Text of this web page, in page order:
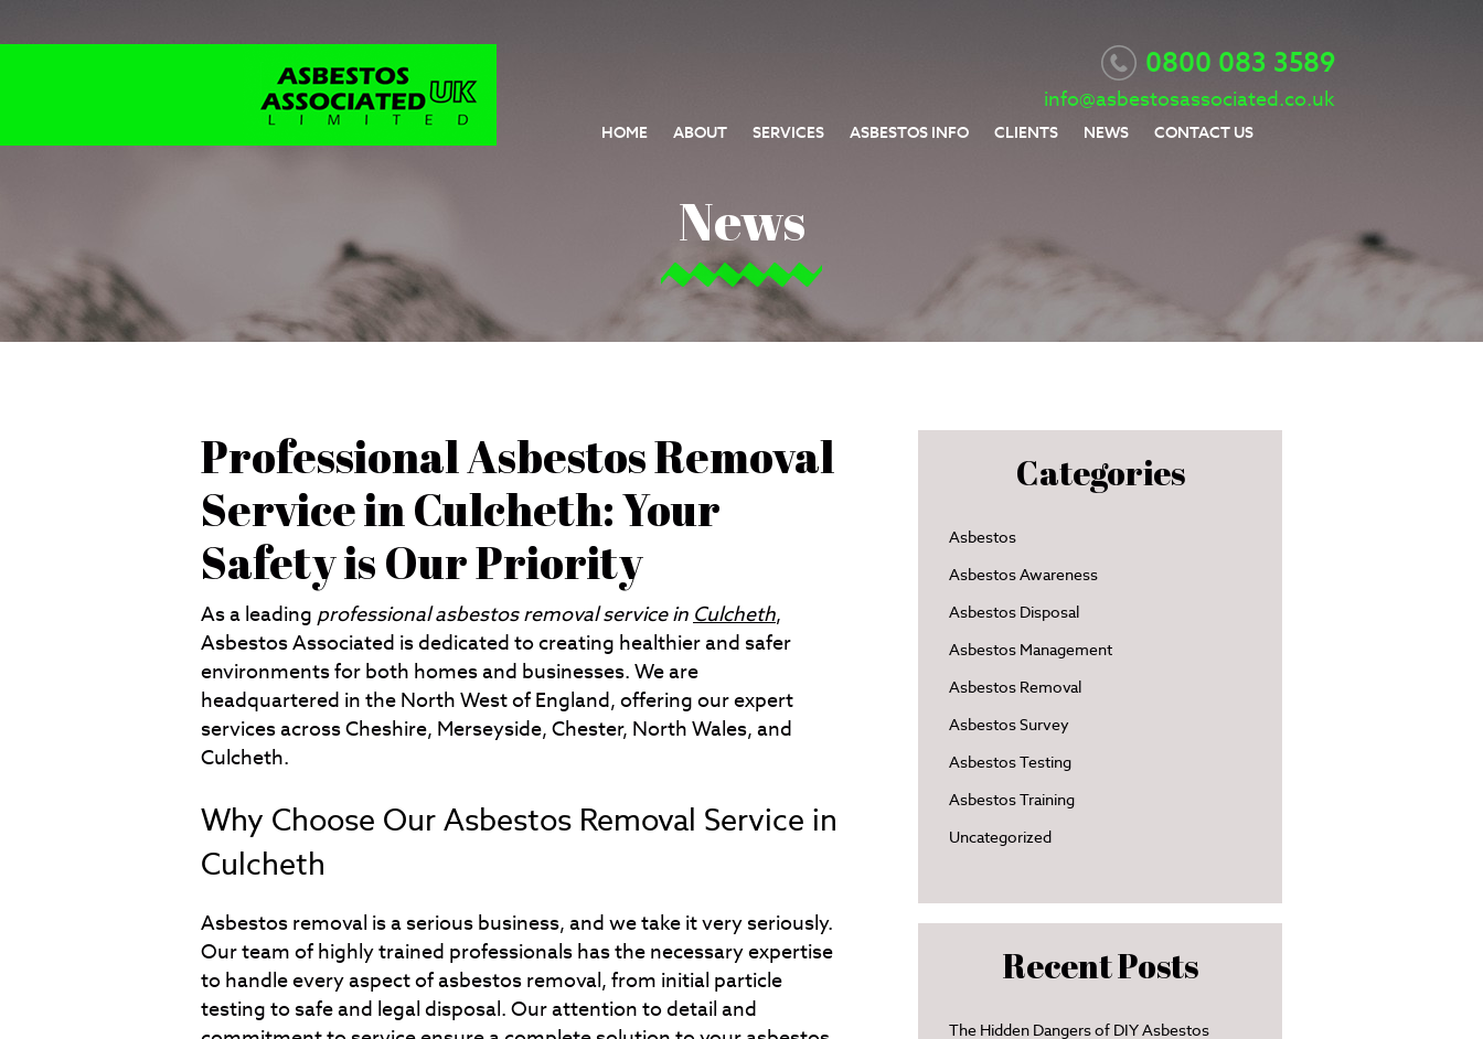
0800 083 3589
info@asbestosassociated.co.uk
HOME ABOUT SERVICES ASBESTOS INFO CLIENTS NEWS CONTACT US
News
Professional Asbestos Removal
Service in Culcheth: Your
Safety is Our Priority
As a leading professional asbestos removal service in Culcheth,
Asbestos Associated is dedicated to creating healthier and safer
environments for both homes and businesses. We are
headquartered in the North West of England, offering our expert
services across Cheshire, Merseyside, Chester, North Wales, and
Culcheth.
Why Choose Our Asbestos Removal Service in
Culcheth
Asbestos removal is a serious business, and we take it very seriously.
Our team of highly trained professionals has the necessary expertise
to handle every aspect of asbestos removal, from initial particle
testing to safe and legal disposal. Our attention to detail and
Categories
Asbestos
Asbestos Awareness
Asbestos Disposal
Asbestos Management
Asbestos Removal
Asbestos Survey
Asbestos Testing
Asbestos Training
Uncategorized
Recent Posts
The Hidden Dangers of DIY Asbestos